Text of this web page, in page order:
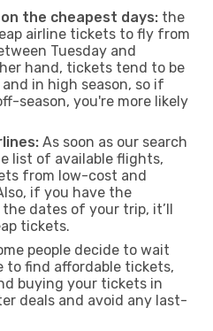
the cheapest days: the
airline tickets to fly from
Tuesday and
hand, tickets tend to be
in high season, so if
season, you're more likely
As soon as our search
list of available flights,
from low-cost and
if you have the
dates of your trip, it’ll
tickets.
people decide to wait
find affordable tickets,
buying your tickets in
deals and avoid any last-